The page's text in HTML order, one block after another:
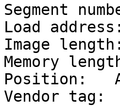
Segment
Load
Image
Memory
Position:
Vendor tag: